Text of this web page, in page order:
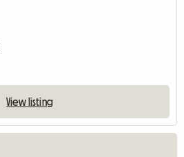
View listing